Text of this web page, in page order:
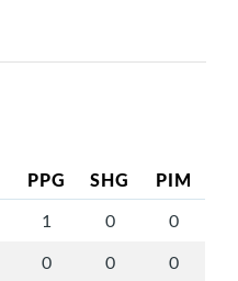
PPG SHG PIM
1 0
0
0 0
0